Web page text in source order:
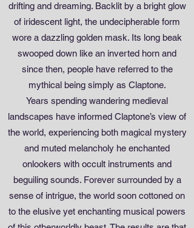
drifting and dreaming. Backlit by a bright glow
of iridescent light, the undecipherable form
wore a dazzling golden mask. Its long beak
swooped down like an inverted horn and
since then, people have referred to the
mythical being simply as Claptone.
Years spending wandering medieval
landscapes have informed Claptone’s view of
the world, experiencing both magical mystery
and muted melancholy he enchanted
onlookers with occult instruments and
beguiling sounds. Forever surrounded by a
sense of intrigue, the world soon cottoned on
to the elusive yet enchanting musical powers